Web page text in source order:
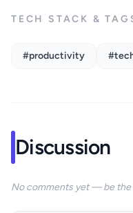
TECH STACK &
#productivity
Discussion
No comments yet — be